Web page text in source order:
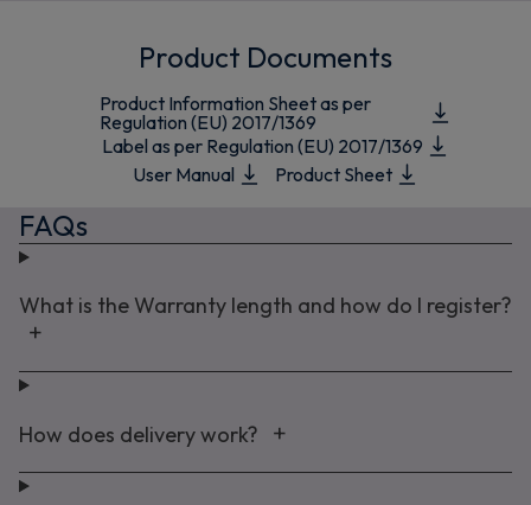
Product Documents
Product Information Sheet as per
Regulation (EU) 2017/1369
Label as per Regulation (EU) 2017/1369
User Manual
Product Sheet
FAQs
What is the Warranty length and how do I register?
How does delivery work?